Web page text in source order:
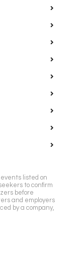
listed on
to confirm
before
and employers
by a company,